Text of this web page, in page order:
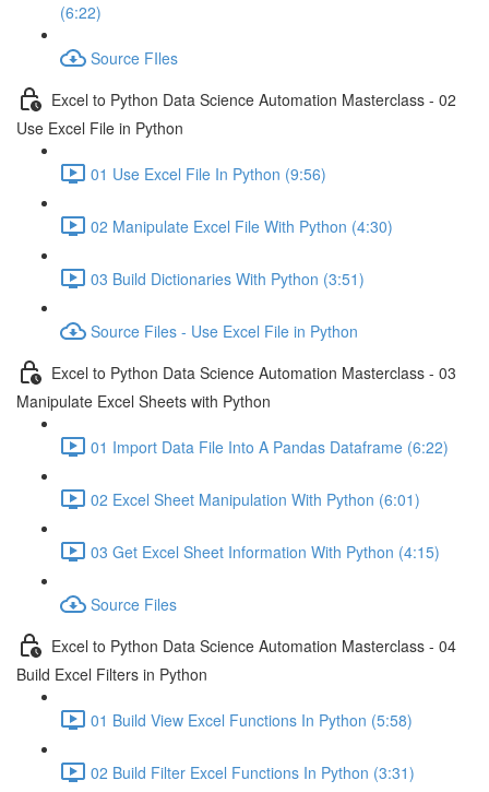
(6:22)
Source FIles
Excel to Python Data Science Automation Masterclass - 02
Use Excel File in Python
01 Use Excel File In Python (9:56)
02 Manipulate Excel File With Python (4:30)
03 Build Dictionaries With Python (3:51)
Source Files - Use Excel File in Python
Excel to Python Data Science Automation Masterclass - 03
Manipulate Excel Sheets with Python
01 Import Data File Into A Pandas Dataframe (6:22)
02 Excel Sheet Manipulation With Python (6:01)
03 Get Excel Sheet Information With Python (4:15)
Source Files
Excel to Python Data Science Automation Masterclass - 04
Build Excel Filters in Python
01 Build View Excel Functions In Python (5:58)
02 Build Filter Excel Functions In Python (3:31)